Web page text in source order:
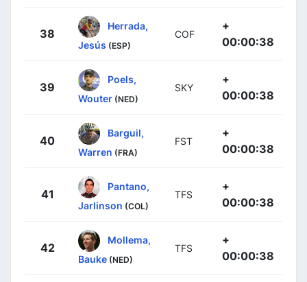
38
Herrada,
Jesús (ESP)
COF
+
00:00:38
39
Poels,
Wouter (NED)
SKY
+
00:00:38
40
Barguil,
Warren (FRA)
FST
+
00:00:38
41
Pantano,
Jarlinson (COL)
TFS
+
00:00:38
42
Mollema,
Bauke (NED)
TFS
+
00:00:38